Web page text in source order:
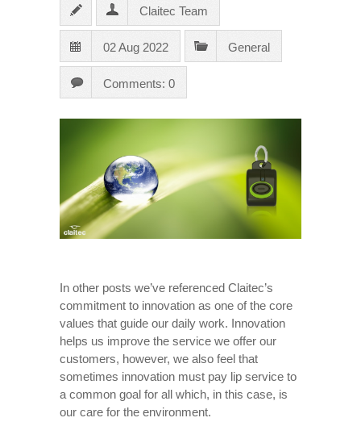
Claitec Team
02 Aug 2022 General
Comments: 0
In other posts we’ve referenced Claitec’s
commitment to innovation as one of the core
values ​​that guide our daily work. Innovation
helps us improve the service we offer our
customers, however, we also feel that
sometimes innovation must pay lip service to
a common goal for all which, in this case, is
our care for the environment.